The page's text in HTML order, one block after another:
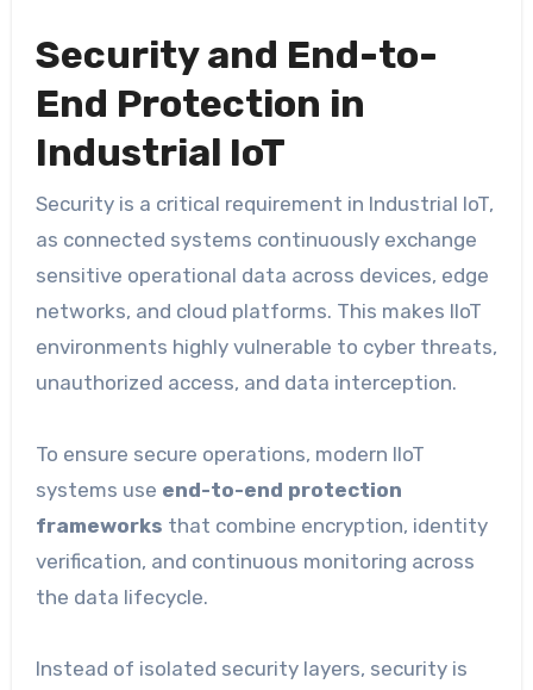
Security and End-to-
End Protection in
Industrial IoT
Security is a critical requirement in Industrial IoT,
as connected systems continuously exchange
sensitive operational data across devices, edge
networks, and cloud platforms. This makes IIoT
environments highly vulnerable to cyber threats,
unauthorized access, and data interception.
To ensure secure operations, modern IIoT
systems use end-to-end protection
frameworks that combine encryption, identity
verification, and continuous monitoring across
the data lifecycle.
Instead of isolated security layers, security is